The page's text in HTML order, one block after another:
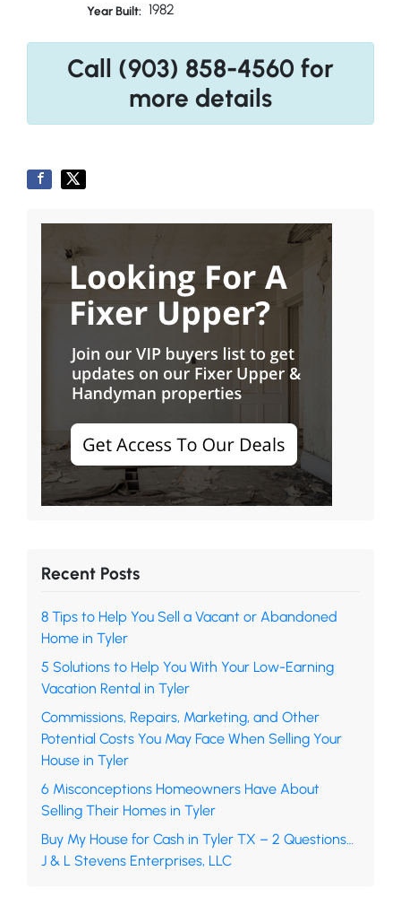
Year Built: 1982
Call (903) 858-4560 for
more details
Recent Posts
8 Tips to Help You Sell a Vacant or Abandoned
Home in Tyler
5 Solutions to Help You With Your Low-Earning
Vacation Rental in Tyler
Commissions, Repairs, Marketing, and Other
Potential Costs You May Face When Selling Your
House in Tyler
6 Misconceptions Homeowners Have About
Selling Their Homes in Tyler
Buy My House for Cash in Tyler TX – 2 Questions…
J & L Stevens Enterprises, LLC